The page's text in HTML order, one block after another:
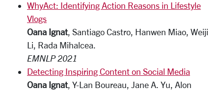
WhyAct: Identifying Action Reasons in Lifestyle
Vlogs
Oana Ignat, Santiago Castro, Hanwen Miao, Weiji
Li, Rada Mihalcea.
EMNLP 2021
Detecting Inspiring Content on Social Media
Oana Ignat, Y-Lan Boureau, Jane A. Yu, Alon